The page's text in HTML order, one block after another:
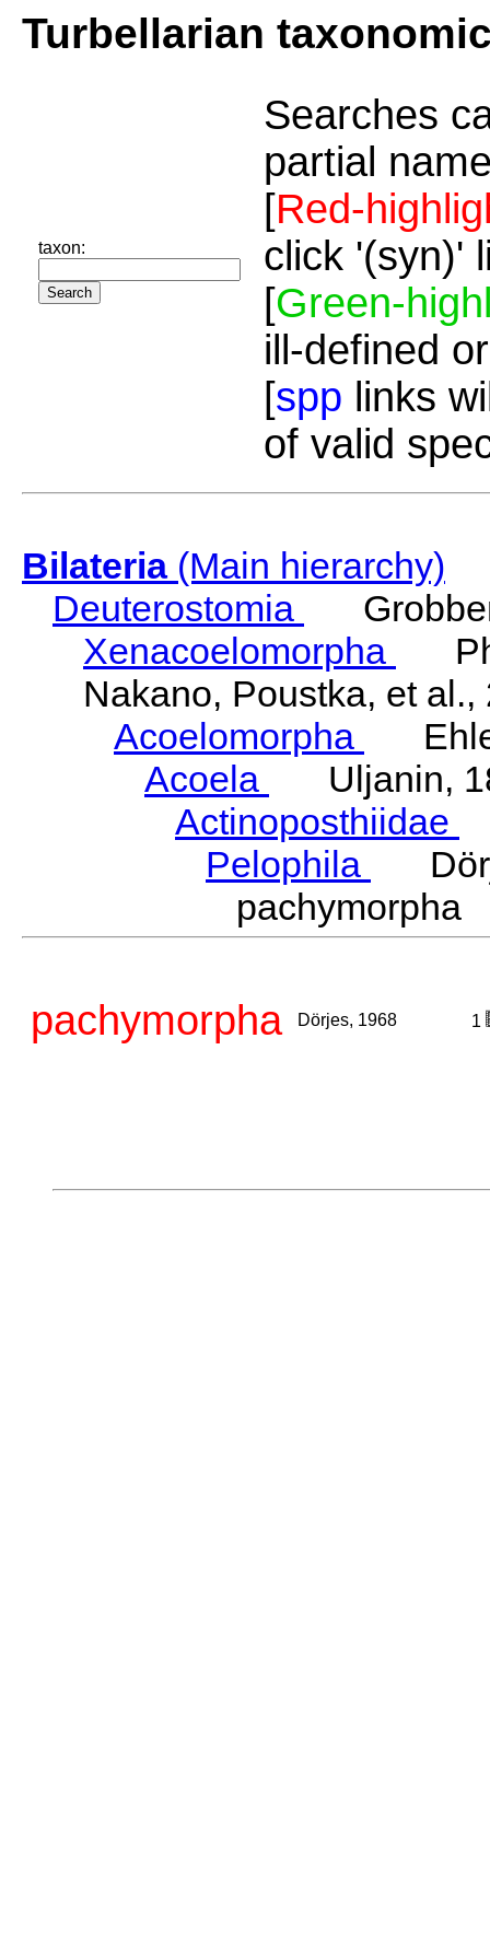
Turbellarian
taxon:
Searches
partial
[Red-
click '(syn)'
[Green-
ill-defined
[spp links
of valid
Bilateria(Main hierarchy)
Deuterostomia
Xenacoelomorpha
Nakano, Poustka, et al.,
Acoelomorpha
Acoela
Uljanin,
Actinoposthiidae
Pelophila
pachymorpha Dörjes, 1968 1